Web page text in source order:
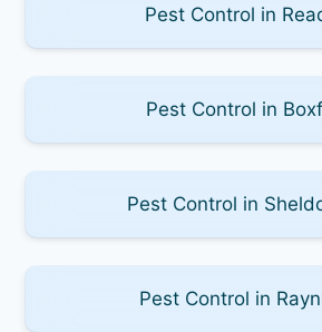
Pest Control in
Pest Control in
Pest Control in
Pest Control in